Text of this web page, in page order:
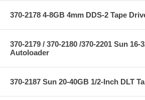
370-2178 4-8GB 4mm DDS-2 Tape
370-2179 / 370-2180 /370-2201 Sun 16-
Autoloader
370-2187 Sun 20-40GB 1/2-Inch DLT